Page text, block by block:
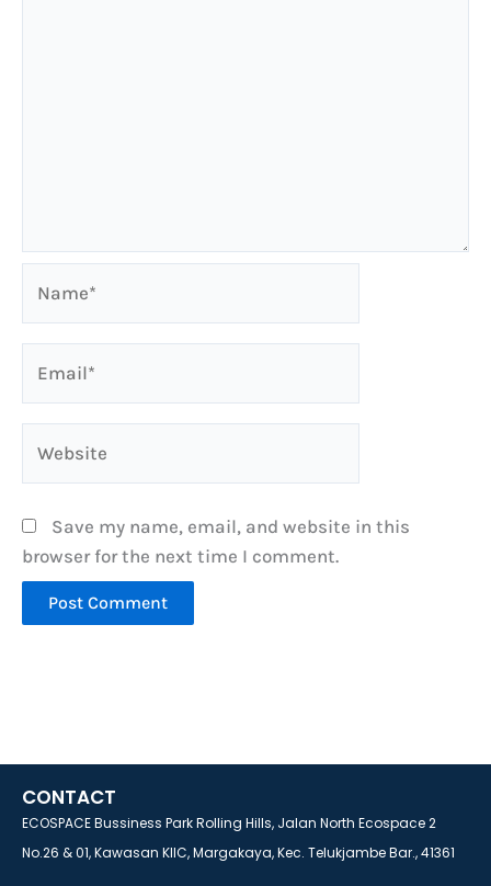
Save my name, email, and website in this
browser for the next time I comment.
CONTACT
ECOSPACE Bussiness Park Rolling Hills, Jalan North Ecospace 2
No.26 & 01, Kawasan KIIC, Margakaya, Kec. Telukjambe Bar., 41361